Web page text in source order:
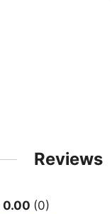
Reviews
0.00 0